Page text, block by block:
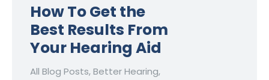
How To Get the
Best Results From
Your Hearing Aid
All Blog Posts,Better Hearing,